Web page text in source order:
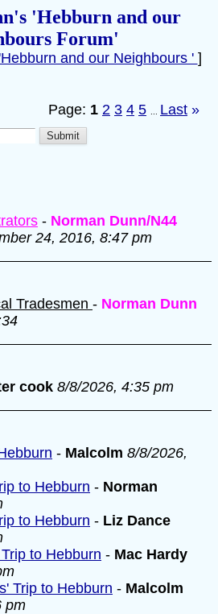
'Hebburn and our
Forum'
'Hebburn and our Neighbours ' ]
Page: 1 2 3 4 5 Last »
- Norman Dunn/N44
24, 2016, 8:47 pm
Tradesmen - Norman Dunn
cook 8/8/2026, 4:35 pm
- Malcolm 8/8/2026,
to Hebburn - Norman
to Hebburn - Liz Dance
to Hebburn - Mac Hardy
Trip to Hebburn - Malcolm
pm